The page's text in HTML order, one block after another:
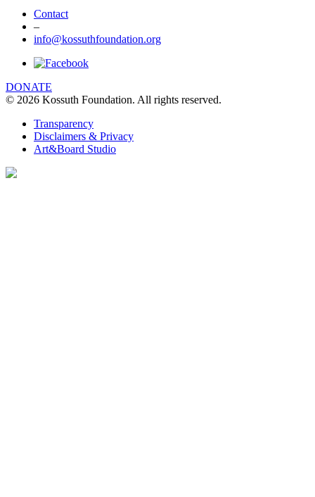
Contact
–
info@kossuthfoundation.org
DONATE
© 2026 Kossuth Foundation. All rights reserved.
Transparency
Disclaimers & Privacy
Art&Board Studio